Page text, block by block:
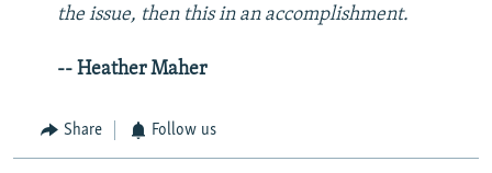
the issue, then this in an accomplishment.
-- Heather Maher
Share Follow us